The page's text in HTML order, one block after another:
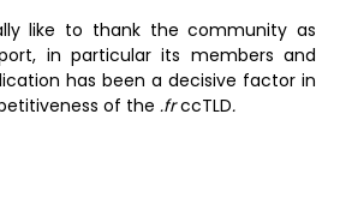
like to thank the community as
in particular its members and
has been a decisive factor in
of the .frccTLD.